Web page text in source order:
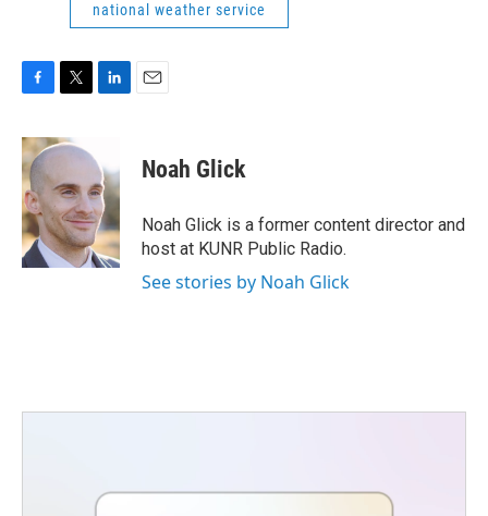
national weather service
c
e
b
o
o
k
i
t
e
r
k
e
d
I
n
Noah Glick
Noah Glick is a former content director and
host at KUNR Public Radio.
See stories by Noah Glick